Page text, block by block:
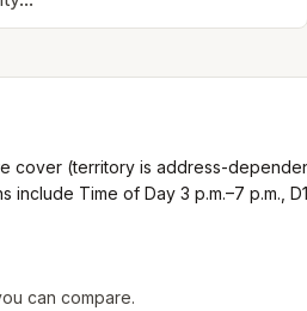
cover (territory is address-
Time of Day 3 p.m.–7 p.m.,
can compare.